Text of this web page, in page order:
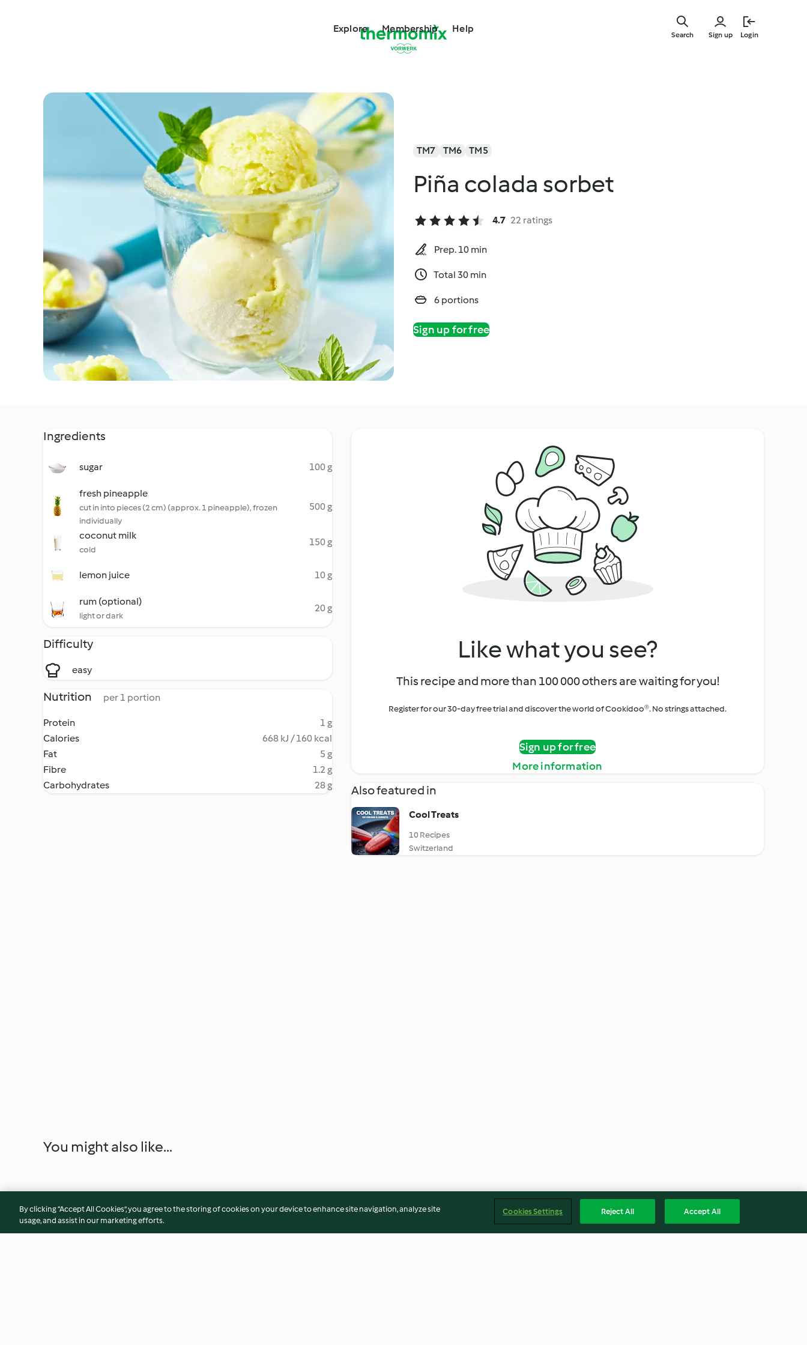
Explore Membership Help
Sign up Login
Search
TM7 TM6 TM5
Piña colada sorbet
4.7 22 ratings
Prep. 10 min
Total 30 min
6 portions
Sign up for free
Ingredients
sugar 100 g
fresh pineapple
cut in into pieces (2 cm) (approx. 1 pineapple), frozen
individually
500 g
coconut milk
cold
150 g
lemon juice 10 g
rum (optional)
light or dark
20 g
Difficulty
easy
Nutrition per 1 portion
Protein
1 g
Calories
668 kJ / 160 kcal
Fat
5 g
Fibre
1.2 g
Carbohydrates
28 g
Like what you see?
This recipe and more than 100 000 others are waiting for you!
Register for our 30-day free trial and discover the world of Cookidoo®. No strings attached.
Sign up for free
More information
Also featured in
Cool Treats
10 Recipes
Switzerland
You might also like...
By clicking “Accept All Cookies”, you agree to the storing of cookies on your device to enhance site navigation, analyze site
usage, and assist in our marketing efforts.
Cookies Settings Reject All Accept All